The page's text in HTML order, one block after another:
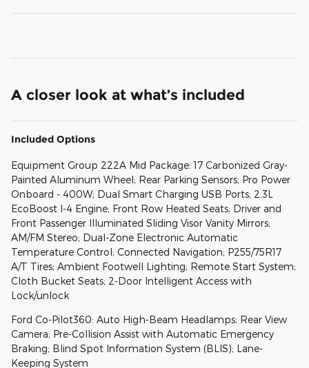
A closer look at what’s included
Included Options
Equipment Group 222A Mid Package: 17 Carbonized Gray-
Painted Aluminum Wheel; Rear Parking Sensors; Pro Power
Onboard - 400W; Dual Smart Charging USB Ports; 2.3L
EcoBoost I-4 Engine; Front Row Heated Seats; Driver and
Front Passenger Illuminated Sliding Visor Vanity Mirrors;
AM/FM Stereo; Dual-Zone Electronic Automatic
Temperature Control; Connected Navigation; P255/75R17
A/T Tires; Ambient Footwell Lighting; Remote Start System;
Cloth Bucket Seats; 2-Door Intelligent Access with
Lock/unlock
Ford Co-Pilot360: Auto High-Beam Headlamps; Rear View
Camera; Pre-Collision Assist with Automatic Emergency
Braking; Blind Spot Information System (BLIS); Lane-
Keeping System